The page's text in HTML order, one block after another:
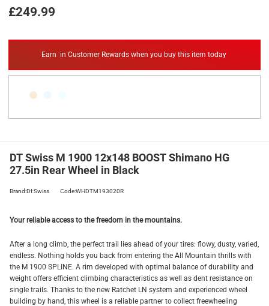
£249.99
Earn in Customer Rewards when you buy this item today
DT Swiss M 1900 12x148 BOOST Shimano HG
27.5in Rear Wheel in Black
Brand:Dt Swiss Code:WHDTM193020R
Your reliable access to the freedom in the mountains.
After a long climb, the perfect trail lies ahead of your tires: flowy, dusty, varied,
endless. Nothing holds you back from entering the All Mountain thrills with
the M 1900 SPLINE. A rim developed with optimal balance of durability and
weight offers efficient climbing characteristics as well as dent resistance on
single trails. Thanks to the new Ratchet LN system and experienced wheel
building by hand, this wheel is a reliable partner to collect freewheeling